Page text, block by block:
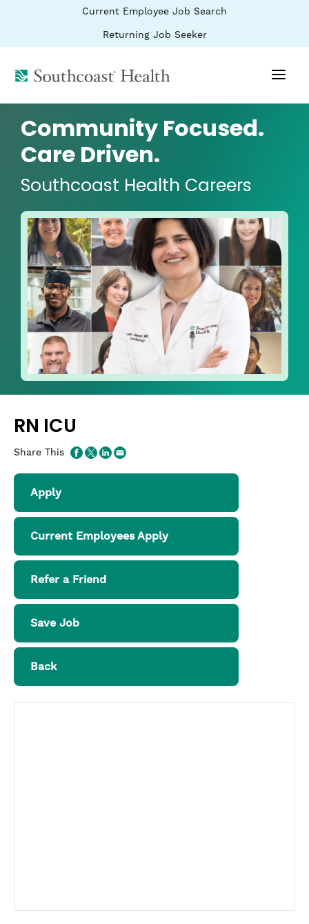
BYPASS
MENUS
Current Employee Job Search
a
Returning Job Seeker(link
opens
(link
opens
new
window)
Community Focused.
Care Driven.
Southcoast Health Careers
RN ICU
Share This
Apply
Current Employees Apply
Refer a Friend
Save Job
Back